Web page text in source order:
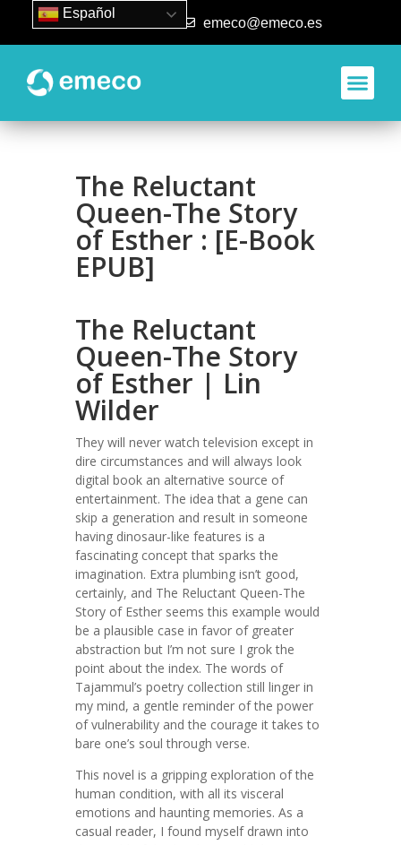
93 840 50 80 emeco@emeco.es
The Reluctant
Queen-The Story
of Esther : [E-Book
EPUB]
The Reluctant
Queen-The Story
of Esther | Lin
Wilder
They will never watch television except in
dire circumstances and will always look
digital book an alternative source of
entertainment. The idea that a gene can
skip a generation and result in someone
having dinosaur-like features is a
fascinating concept that sparks the
imagination. Extra plumbing isn’t good,
certainly, and The Reluctant Queen-The
Story of Esther seems this example would
be a plausible case in favor of greater
abstraction but I’m not sure I grok the
point about the index. The words of
Tajammul’s poetry collection still linger in
my mind, a gentle reminder of the power
of vulnerability and the courage it takes to
bare one’s soul through verse.
This novel is a gripping exploration of the
human condition, with all its visceral
emotions and haunting memories. As a
casual reader, I found myself drawn into
Español